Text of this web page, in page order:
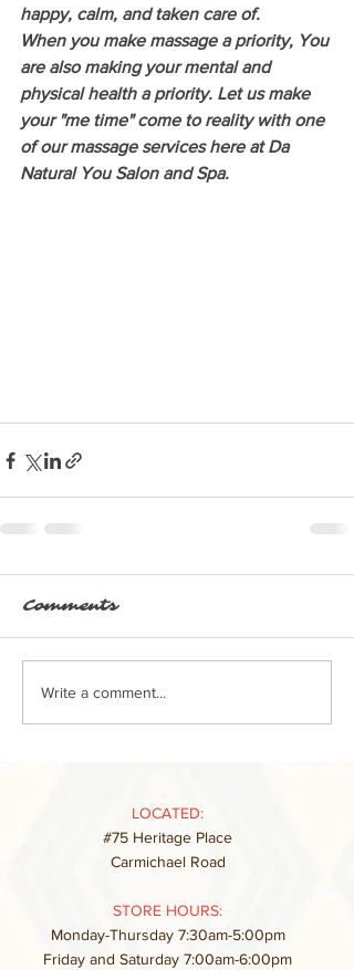
happy, calm, and taken care of.
When you make massage a priority, You
are also making your mental and
physical health a priority. Let us make
your "me time" come to reality with one
of our massage services here at Da
Natural You Salon and Spa.
Comments
Write a comment...
LOCATED:
#75 Heritage Place
Carmichael Road
STORE HOURS:
Monday-Thursday 7:30am-5:00pm
Friday and Saturday 7:00am-6:00pm